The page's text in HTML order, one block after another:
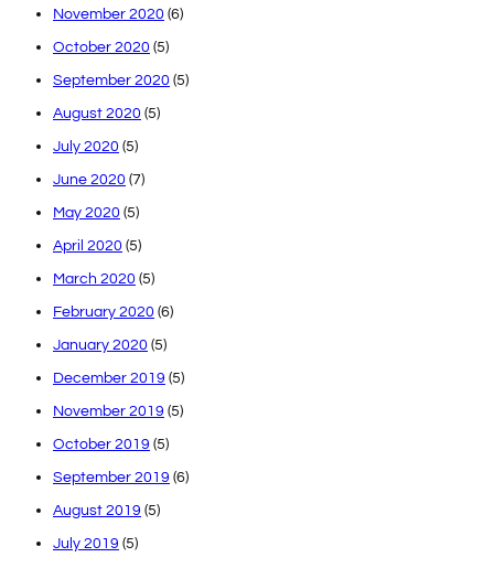
November 2020 (6)
October 2020 (5)
September 2020 (5)
August 2020 (5)
July 2020 (5)
June 2020 (7)
May 2020 (5)
April 2020 (5)
March 2020 (5)
February 2020 (6)
January 2020 (5)
December 2019 (5)
November 2019 (5)
October 2019 (5)
September 2019 (6)
August 2019 (5)
July 2019 (5)